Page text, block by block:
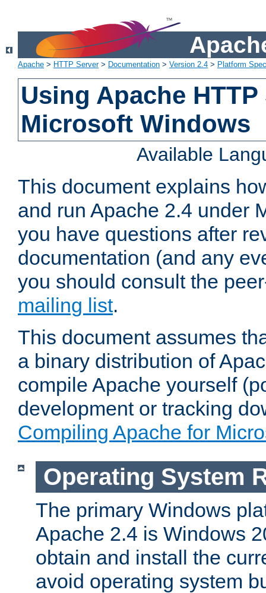
Apache > HTTP Server> Documentation > Version 2.4 > Platform
Using Apache
Microsoft Windows
Available
This document explains
and run Apache 2.4 under
you have questions after
documentation (and any
you should consult the
mailing list.
This document assumes
a binary distribution of
compile Apache yourself
development or tracking
Compiling Apache for
Operating System
The primary Windows
Apache 2.4 is Windows
obtain and install the
avoid operating system